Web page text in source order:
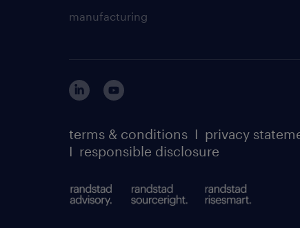
manufacturing
terms & conditions I privacy
I responsible disclosure